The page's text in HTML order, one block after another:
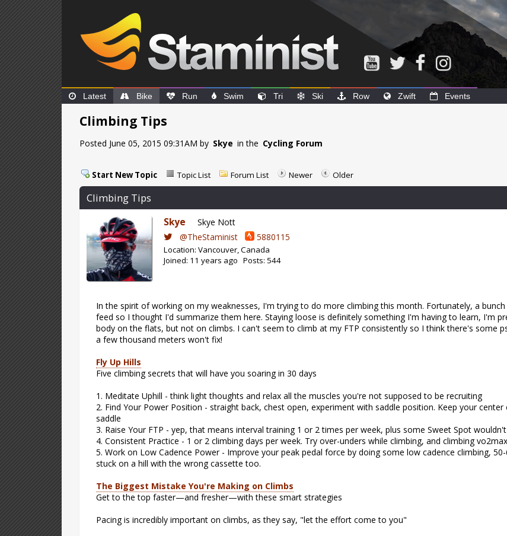
Latest Bike Run Swim Tri Ski Row Zwift Events
Climbing Tips
Posted June 05, 2015 09:31AM by Skye in the Cycling Forum
Start New Topic Topic List Forum List Newer Older
Climbing Tips
Skye
Skye Nott
@TheStaminist
5880115
Location: Vancouver, Canada
Joined: 11 years ago Posts: 544
In the spirit of working on my weaknesses, I'm trying to do more climbing this month. Fortunately, a
feed so I thought I'd summarize them here. Staying loose is definitely something I'm having to learn, I'm
body on the flats, but not on climbs. I can't seem to climb at my FTP consistently so I think there's some
a few thousand meters won't fix!
Fly Up Hills
Five climbing secrets that will have you soaring in 30 days
1. Meditate Uphill - think light thoughts and relax all the muscles you're not supposed to be recruiting
2. Find Your Power Position - straight back, chest open, experiment with saddle position. Keep your
saddle
3. Raise Your FTP - yep, that means interval training 1 or 2 times per week, plus some Sweet Spot
4. Consistent Practice - 1 or 2 climbing days per week. Try over-unders while climbing, and climbing
5. Work on Low Cadence Power - Improve your peak pedal force by doing some low cadence climbing,
stuck on a hill with the wrong cassette too.
The Biggest Mistake You're Making on Climbs
Get to the top faster—and fresher—with these smart strategies
Pacing is incredibly important on climbs, as they say, "let the effort come to you"